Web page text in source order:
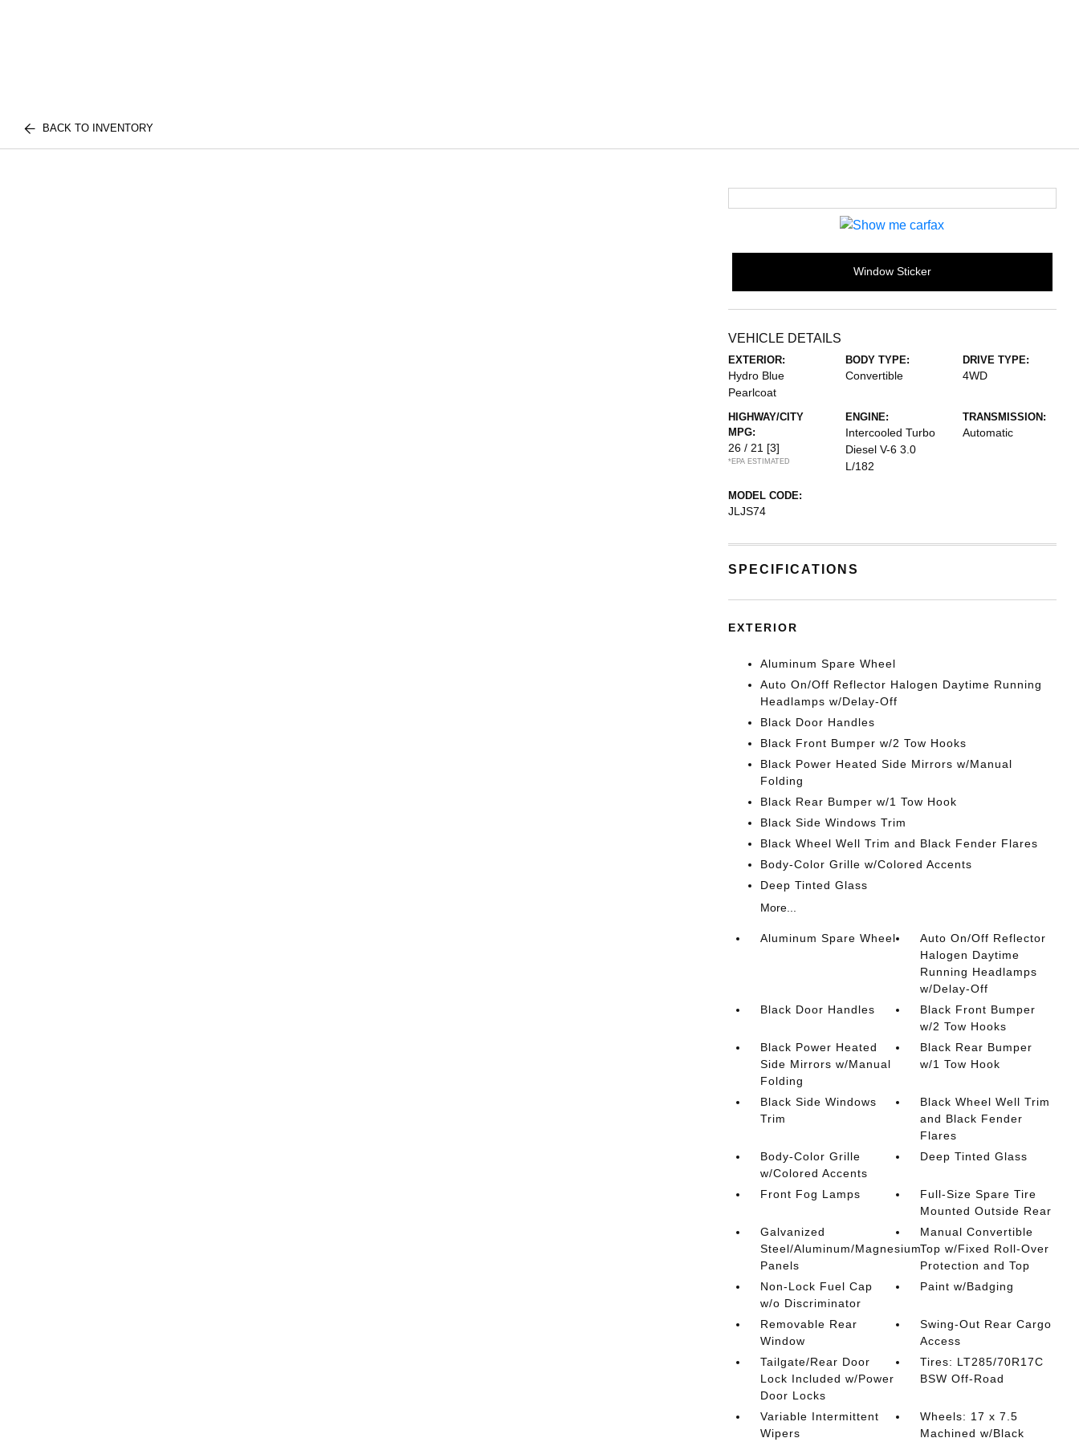
BACK TO INVENTORY
Window Sticker
VEHICLE DETAILS
EXTERIOR:
Hydro Blue
Pearlcoat
BODY TYPE:
Convertible
DRIVE TYPE:
4WD
HIGHWAY/CITY
MPG:
26 / 21 [3]
*EPA ESTIMATED
ENGINE:
Intercooled Turbo
Diesel V-6 3.0
L/182
TRANSMISSION:
Automatic
MODEL CODE:
JLJS74
SPECIFICATIONS
EXTERIOR
Aluminum Spare Wheel
Auto On/Off Reflector Halogen Daytime Running
Headlamps w/Delay-Off
Black Door Handles
Black Front Bumper w/2 Tow Hooks
Black Power Heated Side Mirrors w/Manual
Folding
Black Rear Bumper w/1 Tow Hook
Black Side Windows Trim
Black Wheel Well Trim and Black Fender Flares
Body-Color Grille w/Colored Accents
Deep Tinted Glass
More...
Aluminum Spare Wheel
Auto On/Off Reflector
Halogen Daytime
Running Headlamps
w/Delay-Off
Black Door Handles
Black Front Bumper
w/2 Tow Hooks
Black Power Heated
Side Mirrors w/Manual
Folding
Black Rear Bumper
w/1 Tow Hook
Black Side Windows
Trim
Black Wheel Well Trim
and Black Fender
Flares
Body-Color Grille
w/Colored Accents
Deep Tinted Glass
Front Fog Lamps
Full-Size Spare Tire
Mounted Outside Rear
Galvanized
Steel/Aluminum/Magnesium
Panels
Manual Convertible
Top w/Fixed Roll-Over
Protection and Top
Non-Lock Fuel Cap
w/o Discriminator
Paint w/Badging
Removable Rear
Window
Swing-Out Rear Cargo
Access
Tailgate/Rear Door
Lock Included w/Power
Door Locks
Tires: LT285/70R17C
BSW Off-Road
Variable Intermittent
Wipers
Wheels: 17 x 7.5
Machined w/Black